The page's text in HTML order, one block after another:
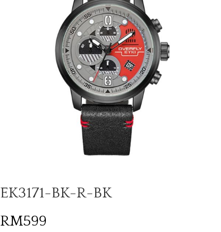
EK3171-BK-R-BK
RM599